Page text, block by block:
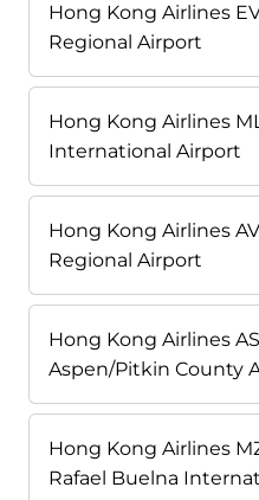
Hong Kong Airlines
Regional Airport
Hong Kong Airlines
International Airport
Hong Kong Airlines
Regional Airport
Hong Kong Airlines
Aspen/Pitkin County
Hong Kong Airlines
Rafael Buelna